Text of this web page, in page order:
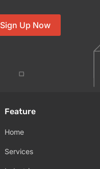
Sign Up Now
Feature
Home
Services